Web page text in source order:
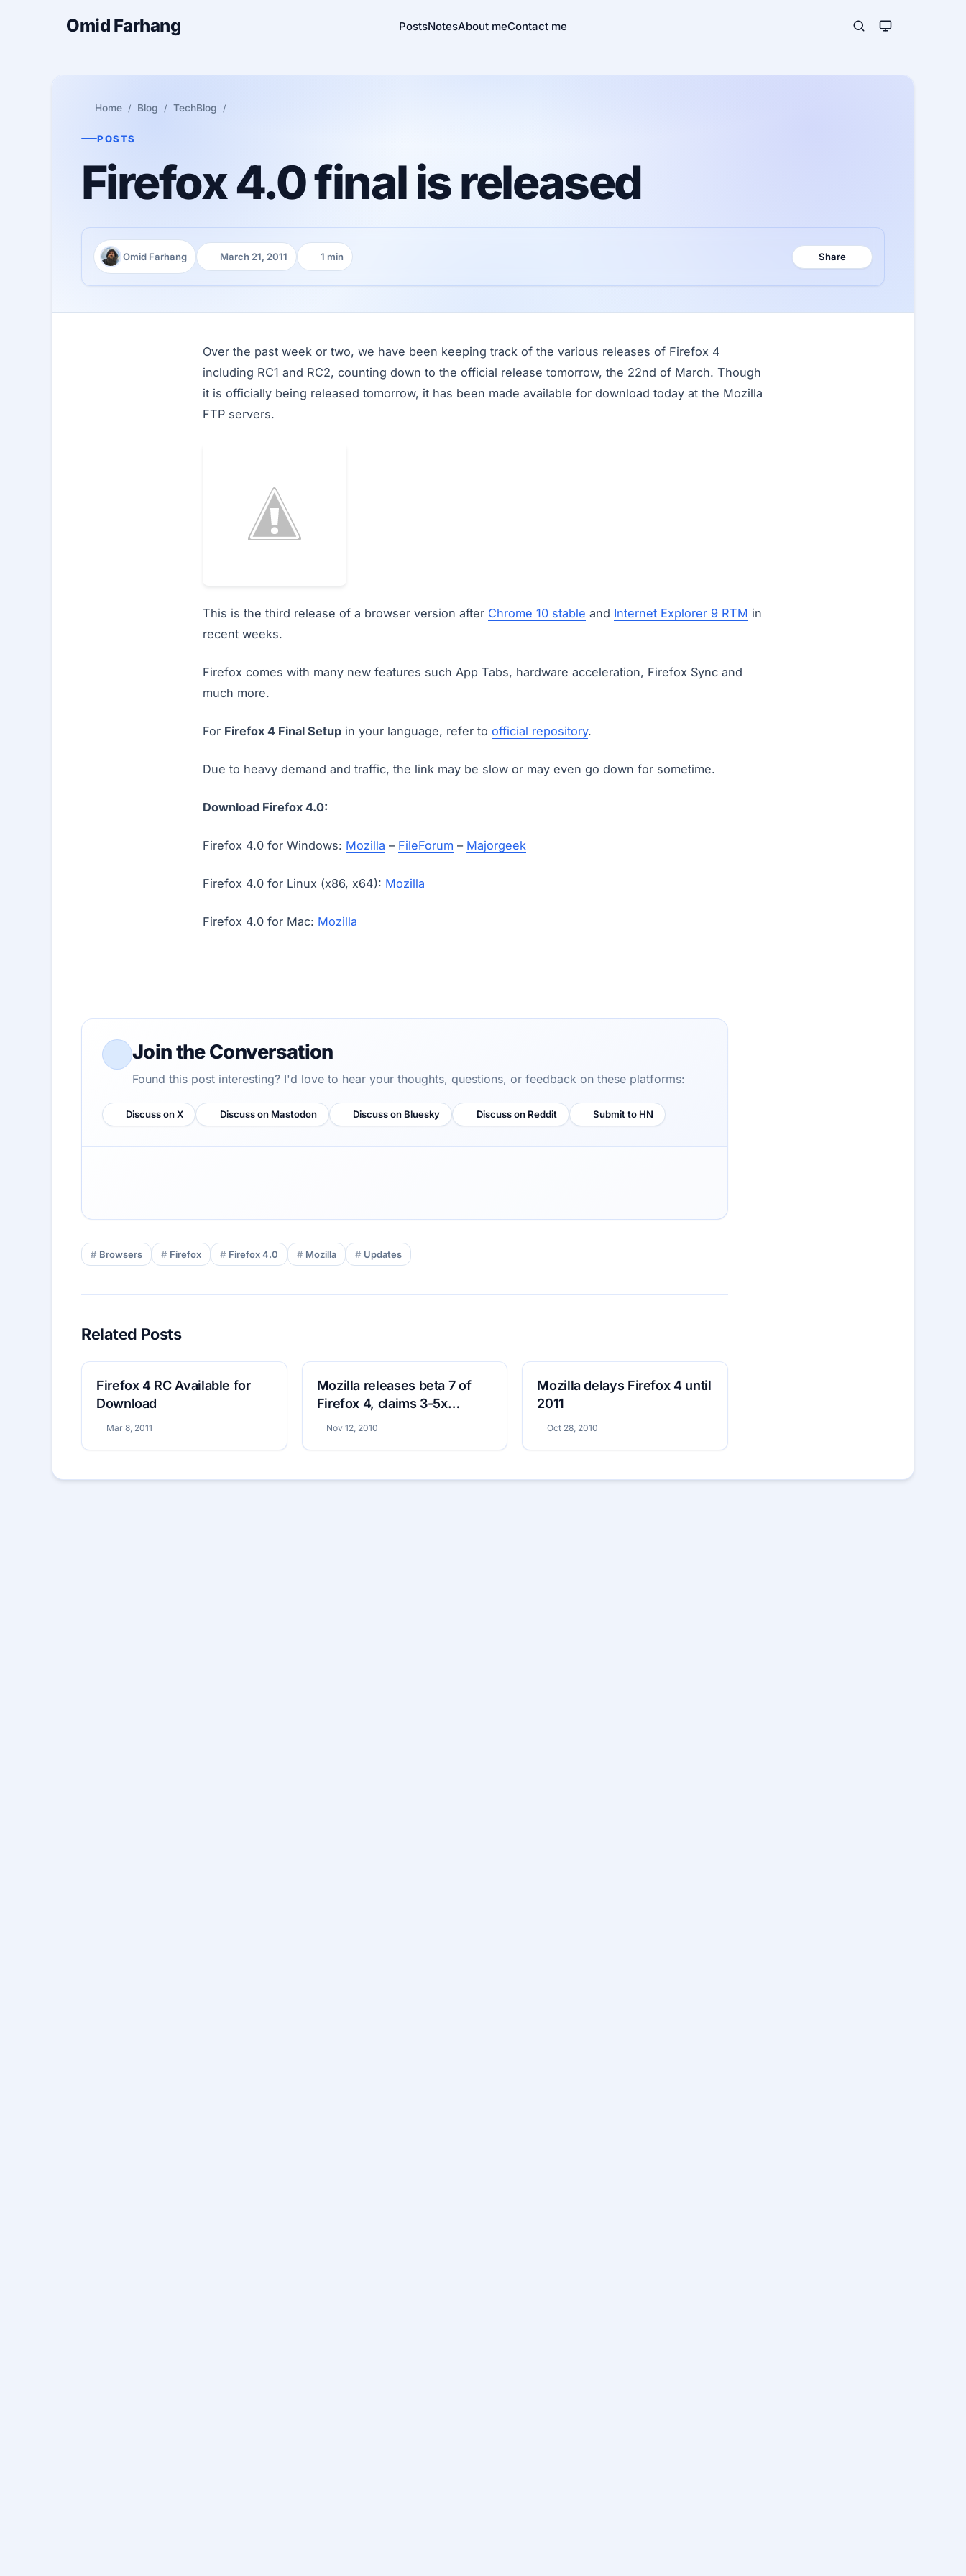
Omid Farhang PostsNotesAbout meContact me
Home Blog TechBlog
POSTS
Firefox 4.0 final is released
Author:
Omid Farhang
Published:
March 21, 2011
Reading time:
1 min Share
Over the past week or two, we have been keeping track of the various releases of Firefox 4
including RC1 and RC2, counting down to the official release tomorrow, the 22nd of March. Though
it is officially being released tomorrow, it has been made available for download today at the Mozilla
FTP servers.
This is the third release of a browser version after Chrome 10 stable and Internet Explorer 9 RTM in
recent weeks.
Firefox comes with many new features such App Tabs, hardware acceleration, Firefox Sync and
much more.
For Firefox 4 Final Setup in your language, refer to official repository.
Due to heavy demand and traffic, the link may be slow or may even go down for sometime.
Download Firefox 4.0:
Firefox 4.0 for Windows: Mozilla – FileForum – Majorgeek
Firefox 4.0 for Linux (x86, x64): Mozilla
Firefox 4.0 for Mac: Mozilla
Join the Conversation
Found this post interesting? I'd love to hear your thoughts, questions, or feedback on these platforms:
Discuss on X Discuss on Mastodon Discuss on Bluesky Discuss on Reddit Submit to HN
Browsers Firefox Firefox 4.0 Mozilla Updates
Related Posts
Firefox 4 RC Available for
Download
Mar 8, 2011
Mozilla releases beta 7 of
Firefox 4, claims 3-5x
performance boost
Nov 12, 2010
Mozilla delays Firefox 4 until
2011
Oct 28, 2010